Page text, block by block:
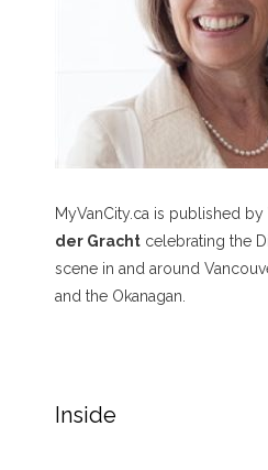
MyVanCity.ca is published by
der Gracht celebrating the
scene in and around
and the Okanagan.
Inside